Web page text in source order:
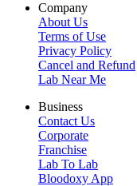
Company
About Us
Terms of Use
Privacy Policy
Cancel and Refund
Lab Near Me
Business
Contact Us
Corporate
Franchise
Lab To Lab
Bloodoxy App